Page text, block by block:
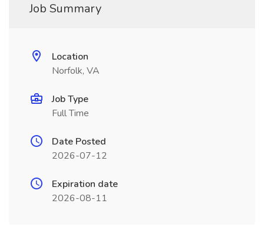
Job Summary
Location
Norfolk, VA
Job Type
Full Time
Date Posted
2026-07-12
Expiration date
2026-08-11